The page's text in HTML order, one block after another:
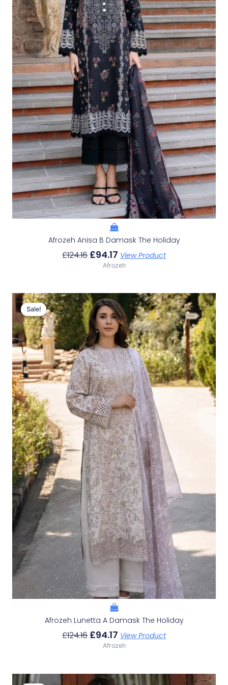
Afrozeh Anisa B Damask The Holiday
£124.16 £94.17 View Product
Afrozeh
Sale!
Sale!
Afrozeh Lunetta A Damask The Holiday
£124.16
Original
Price
Was:
£124.16.
£94.17
Current
Price
Is:
£94.17.
View Product
Afrozeh
OriginalCurrent